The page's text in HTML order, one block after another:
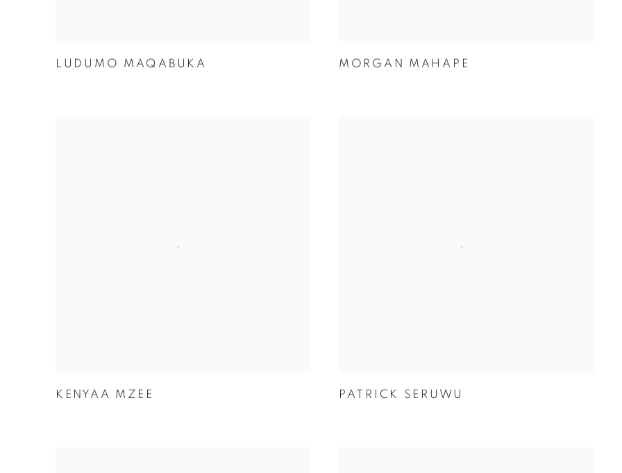
LUDUMO MAQABUKA MORGAN MAHAPE
KENYAA MZEE PATRICK SERUWU